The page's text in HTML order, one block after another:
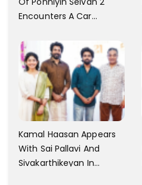
Encounters A Car
Shares Details
Kamal Haasan Appears
With Sai Pallavi And
Sivakarthikeyan In